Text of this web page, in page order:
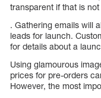
transparent if that is not
. Gathering emails will
leads for launch.
for details about a
Using glamourous
prices for pre-orders
However, the most